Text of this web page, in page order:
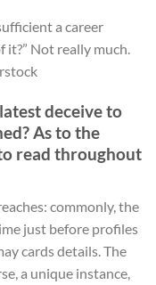
a career
Not really much.
deceive to
As to the
read throughout
commonly, the
just before profiles
cards details. The
a unique instance,